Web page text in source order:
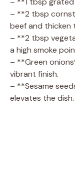
– **2 tbsp
beef and thicken
– **2 tbsp
a high smoke
– **Green
vibrant finish.
– **Sesame
elevates the dish.